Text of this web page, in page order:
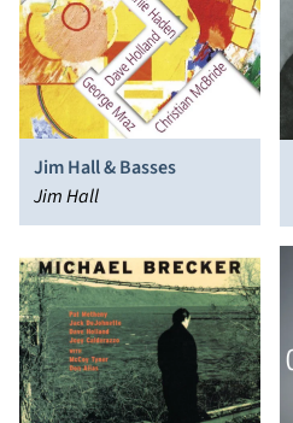
Jim Hall & Basses
Jim Hall